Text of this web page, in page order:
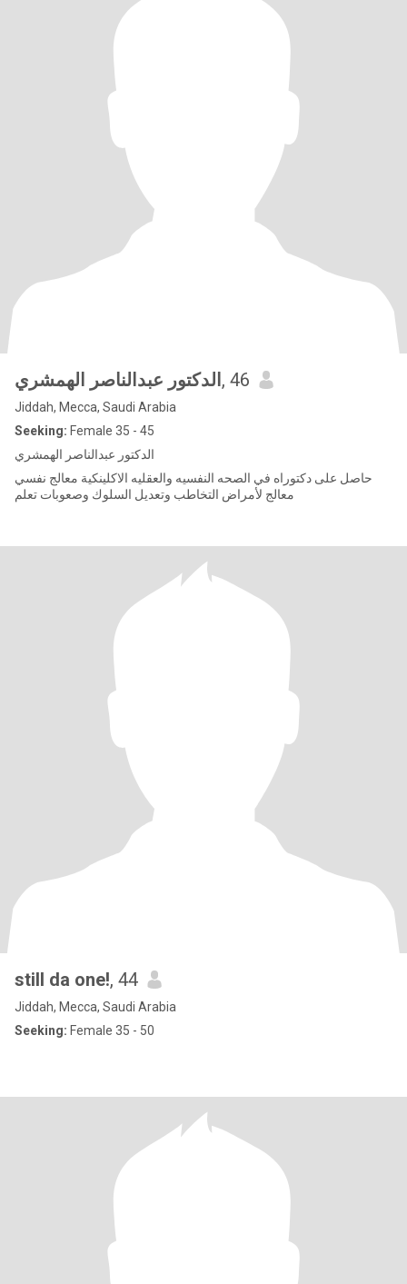
الدكتور عبدالناصر الهمشري , 46
Jiddah, Mecca, Saudi Arabia
Seeking: Female 35 - 45
الدكتور عبدالناصر الهمشري
حاصل على دكتوراه في الصحه النفسيه والعقليه الاكلينكية معالج نفسي
معالج لأمراض التخاطب وتعديل السلوك وصعوبات تعلم
still da one!, 44
Jiddah, Mecca, Saudi Arabia
Seeking: Female 35 - 50